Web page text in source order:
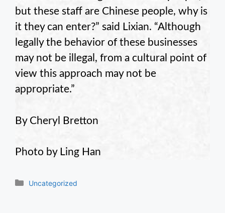
but these staff are Chinese people, why is
it they can enter?” said Lixian. “Although
legally the behavior of these businesses
may not be illegal, from a cultural point of
view this approach may not be
appropriate.”
By Cheryl Bretton
Photo by Ling Han
Categories
Uncategorized